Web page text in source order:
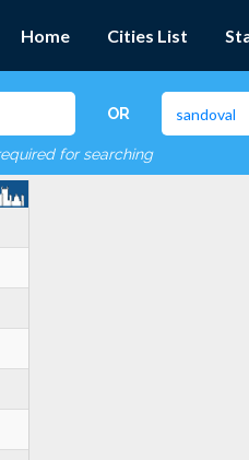
Home Cities List
OR
for searching